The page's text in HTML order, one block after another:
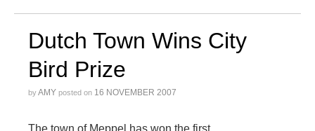
Dutch Town Wins City
Bird Prize
byAMY posted on 16 NOVEMBER 2007
The town of Meppel has won the first